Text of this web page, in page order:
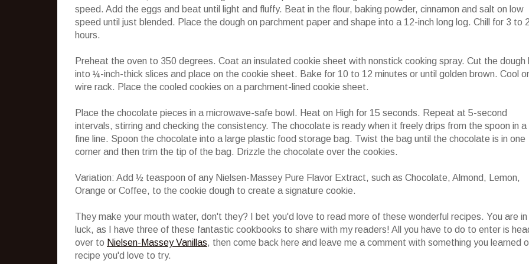
speed. Add the eggs and beat until light and fluffy. Beat in the flour, baking powder, cinnamon and salt on low
speed until just blended. Place the dough on parchment paper and shape into a 12-inch long log. Chill for 3 to
hours.
Preheat the oven to 350 degrees. Coat an insulated cookie sheet with nonstick cooking spray. Cut the dough
into ¼-inch-thick slices and place on the cookie sheet. Bake for 10 to 12 minutes or until golden brown. Cool
wire rack. Place the cooled cookies on a parchment-lined cookie sheet.
Place the chocolate pieces in a microwave-safe bowl. Heat on High for 15 seconds. Repeat at 5-second
intervals, stirring and checking the consistency. The chocolate is ready when it freely drips from the spoon in a
fine line. Spoon the chocolate into a large plastic food storage bag. Twist the bag until the chocolate is in one
corner and then trim the tip of the bag. Drizzle the chocolate over the cookies.
Variation: Add ½ teaspoon of any Nielsen-Massey Pure Flavor Extract, such as Chocolate, Almond, Lemon,
Orange or Coffee, to the cookie dough to create a signature cookie.
They make your mouth water, don't they? I bet you'd love to read more of these wonderful recipes. You are in
luck, as I have three of these fantastic cookbooks to share with my readers! All you have to do to enter is
over to Nielsen-Massey Vanillas, then come back here and leave me a comment with something you learned
recipe you'd love to try.